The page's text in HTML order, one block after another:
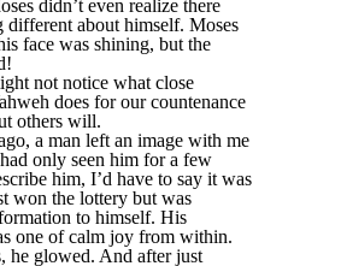
didn’t even realize there
different about himself. Moses
face was shining, but the
not notice what close
does for our countenance
others will.
a man left an image with me
only seen him for a few
him, I’d have to say it was
won the lottery but was
to himself. His
one of calm joy from within.
he glowed. And after just